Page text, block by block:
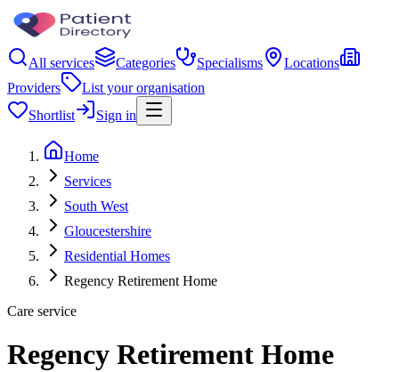
All services Categories Specialisms
Locations
Providers
List your organisation
Shortlist
Sign in
Home
Services
South West
Gloucestershire
Residential Homes
Regency Retirement Home
Care service
Regency Retirement Home